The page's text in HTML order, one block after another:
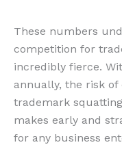
These numbers
competition for
incredibly fierce.
annually, the risk
trademark
makes early and
for any business